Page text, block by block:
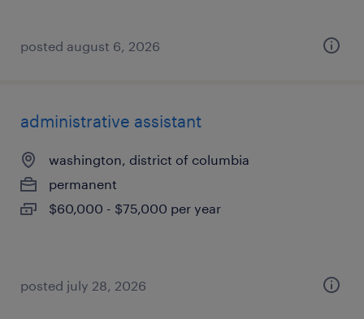
posted august 6, 2026
administrative assistant
washington, district of columbia
permanent
$60,000 - $75,000 per year
posted july 28, 2026